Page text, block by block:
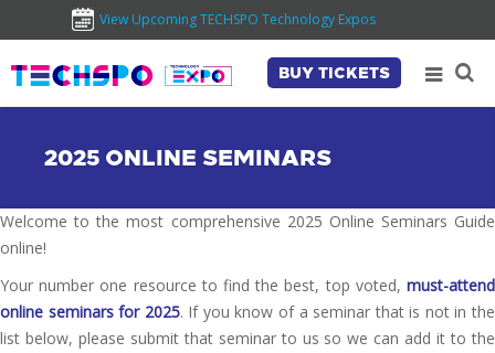
View Upcoming TECHSPO Technology Expos
BUY TICKETS
2025 ONLINE SEMINARS
Welcome to the most comprehensive 2025 Online Seminars Guide
online!
Your number one resource to find the best, top voted, must-attend
online seminars for 2025. If you know of a seminar that is not in the
list below, please submit that seminar to us so we can add it to the